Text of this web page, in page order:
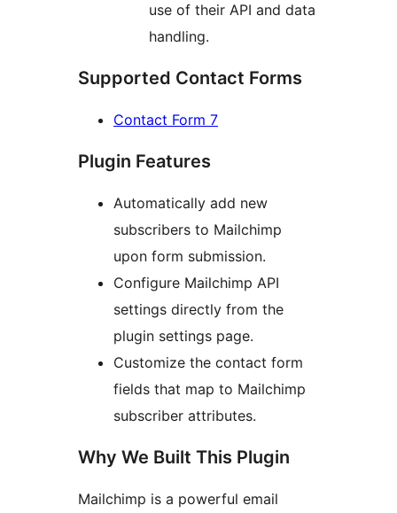
use of their API and data
handling.
Supported Contact Forms
Contact Form 7
Plugin Features
Automatically add new
subscribers to Mailchimp
upon form submission.
Configure Mailchimp API
settings directly from the
plugin settings page.
Customize the contact form
fields that map to Mailchimp
subscriber attributes.
Why We Built This Plugin
Mailchimp is a powerful email